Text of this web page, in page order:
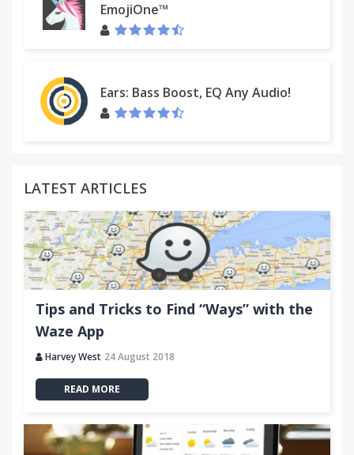
EmojiOne™
Ears: Bass Boost, EQ Any Audio!
LATEST ARTICLES
Tips and Tricks to Find “Ways” with the
Waze App
Harvey West 24 August 2018
READ MORE